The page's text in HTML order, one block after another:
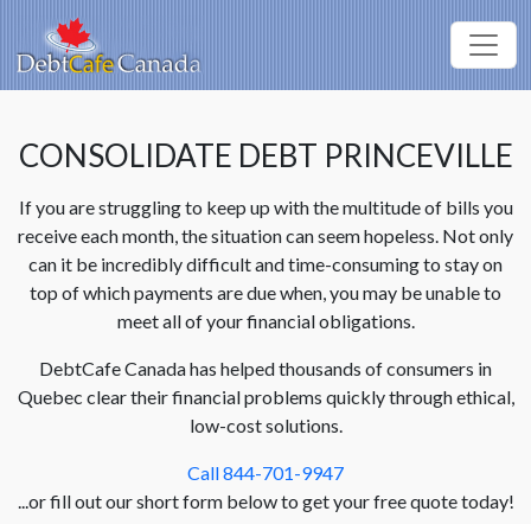
CONSOLIDATE DEBT PRINCEVILLE
If you are struggling to keep up with the multitude of bills you
receive each month, the situation can seem hopeless. Not only
can it be incredibly difficult and time-consuming to stay on
top of which payments are due when, you may be unable to
meet all of your financial obligations.
DebtCafe Canada has helped thousands of consumers in
Quebec clear their financial problems quickly through ethical,
low-cost solutions.
Call 844-701-9947
...or fill out our short form below to get your free quote today!